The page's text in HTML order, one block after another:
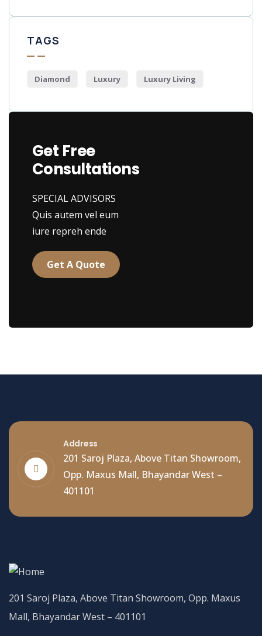
TAGS
Diamond Luxury Luxury Living
Get Free
Consultations
SPECIAL ADVISORS
Quis autem vel eum
iure repreh ende
Get A Quote
Address
201 Saroj Plaza, Above Titan Showroom,
Opp. Maxus Mall, Bhayandar West –
401101
201 Saroj Plaza, Above Titan Showroom, Opp. Maxus
Mall, Bhayandar West – 401101